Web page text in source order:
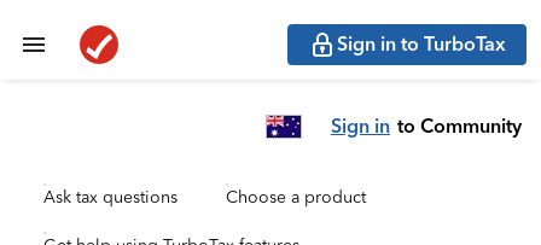
Sign in to TurboTax
Sign in to Community
Ask tax questions Choose a product